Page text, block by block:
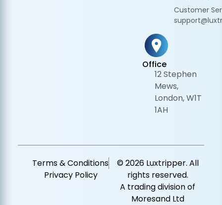
Customer
Office
12 Stephen
Mews,
London, W1T
1AH
Terms & Conditions
Privacy Policy
© 2026 Luxtripper. All
rights reserved.
A trading division of
Moresand Ltd